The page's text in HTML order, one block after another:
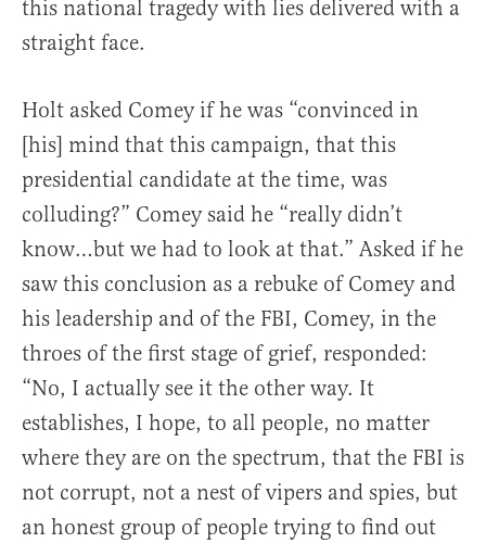
this national tragedy with lies delivered with a
straight face.
Holt asked Comey if he was “convinced in
[his] mind that this campaign, that this
presidential candidate at the time, was
colluding?” Comey said he “really didn’t
know…but we had to look at that.” Asked if he
saw this conclusion as a rebuke of Comey and
his leadership and of the FBI, Comey, in the
throes of the first stage of grief, responded:
“No, I actually see it the other way. It
establishes, I hope, to all people, no matter
where they are on the spectrum, that the FBI is
not corrupt, not a nest of vipers and spies, but
an honest group of people trying to find out